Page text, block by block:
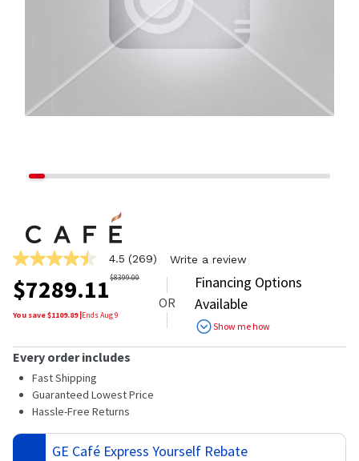
4.5
out
of
5
stars,
value.
Read
269
Reviews.
Same
page
link.
4.5 (269) Write a review
$7289.11$8399.00
You save $1109.89|EndsAug 9
OR
Financing Options
Available
Show me how
Every order includes
Fast Shipping
Guaranteed Lowest Price
Hassle-Free Returns
GE Café Express Yourself Rebate